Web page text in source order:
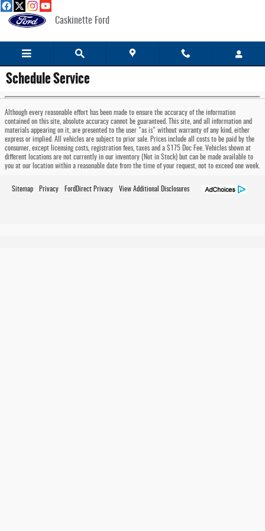
Skip to main content
Caskinette Ford
Schedule Service
Although every reasonable effort has been made to ensure the accuracy of the information
contained on this site, absolute accuracy cannot be guaranteed. This site, and all information and
materials appearing on it, are presented to the user "as is" without warranty of any kind, either
express or implied. All vehicles are subject to prior sale. Prices include all costs to be paid by the
consumer, except licensing costs, registration fees, taxes and a $175 Doc Fee. Vehicles shown at
different locations are not currently in our inventory (Not in Stock) but can be made available to
you at our location within a reasonable date from the time of your request, not to exceed one week.
Sitemap Privacy FordDirect Privacy View Additional Disclosures